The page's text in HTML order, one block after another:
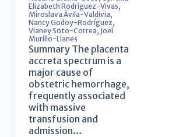
Elizabeth Rodríguez-Vivas,
Miroslava Ávila-Valdivia,
Nancy Godoy-Rodríguez,
Vianey Soto-Correa, Joel
Murillo-Llanes
Summary The placenta
accreta spectrum is a
major cause of
obstetric hemorrhage,
frequently associated
with massive
transfusion and
admission…